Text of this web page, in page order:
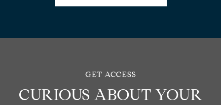
CURIOUS ABOUT YOUR